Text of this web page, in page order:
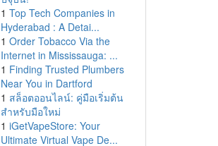
1 Top Tech Companies in
Hyderabad : A Detai...
1 Order Tobacco Via the
Internet in Mississauga: ...
1 Finding Trusted Plumbers
Near You in Dartford
1 สล็อตออนไลน์: คู่มือเริ่มต้น
สำหรับมือใหม่
1 iGetVapeStore: Your
Ultimate Virtual Vape De...